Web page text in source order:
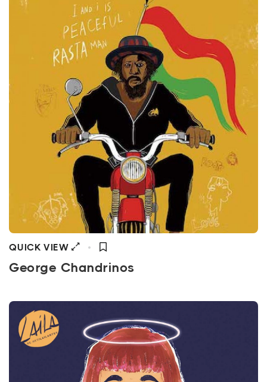
QUICK VIEW
George Chandrinos